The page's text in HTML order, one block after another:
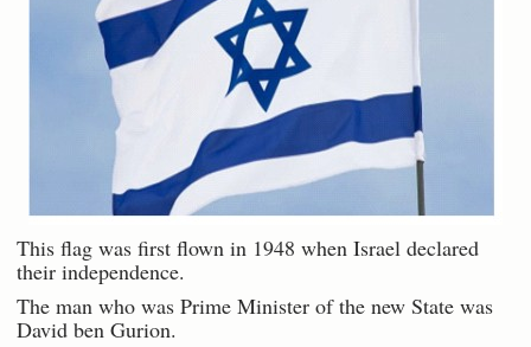
This flag was first flown in 1948 when Israel declared
their independence.
The man who was Prime Minister of the new State was
David ben Gurion.